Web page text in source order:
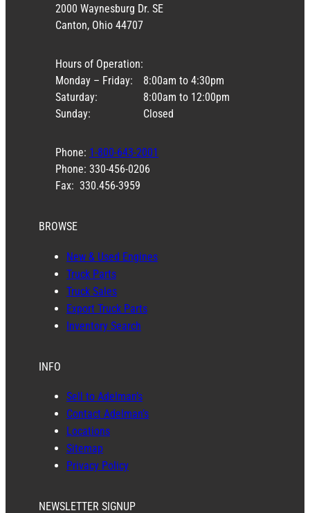
2000 Waynesburg Dr. SE
Canton, Ohio 44707
Hours of Operation:
Monday – Friday:
Saturday:
Sunday:
8:00am to 4:30pm
8:00am to 12:00pm
Closed
Phone: 1-800-643-2001
Phone: 330-456-0206
Fax: 330.456-3959
BROWSE
New & Used Engines
Truck Parts
Truck Sales
Export Truck Parts
Inventory Search
INFO
Sell to Adelman’s
Contact Adelman’s
Locations
Sitemap
Privacy Policy
NEWSLETTER SIGNUP